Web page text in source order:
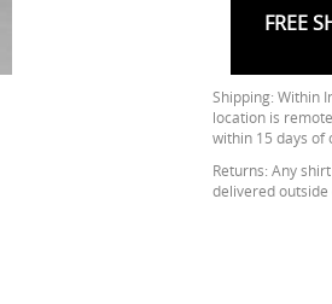
FREE
Shipping: Within
location is
within 15 days of
Returns: Any
delivered outside